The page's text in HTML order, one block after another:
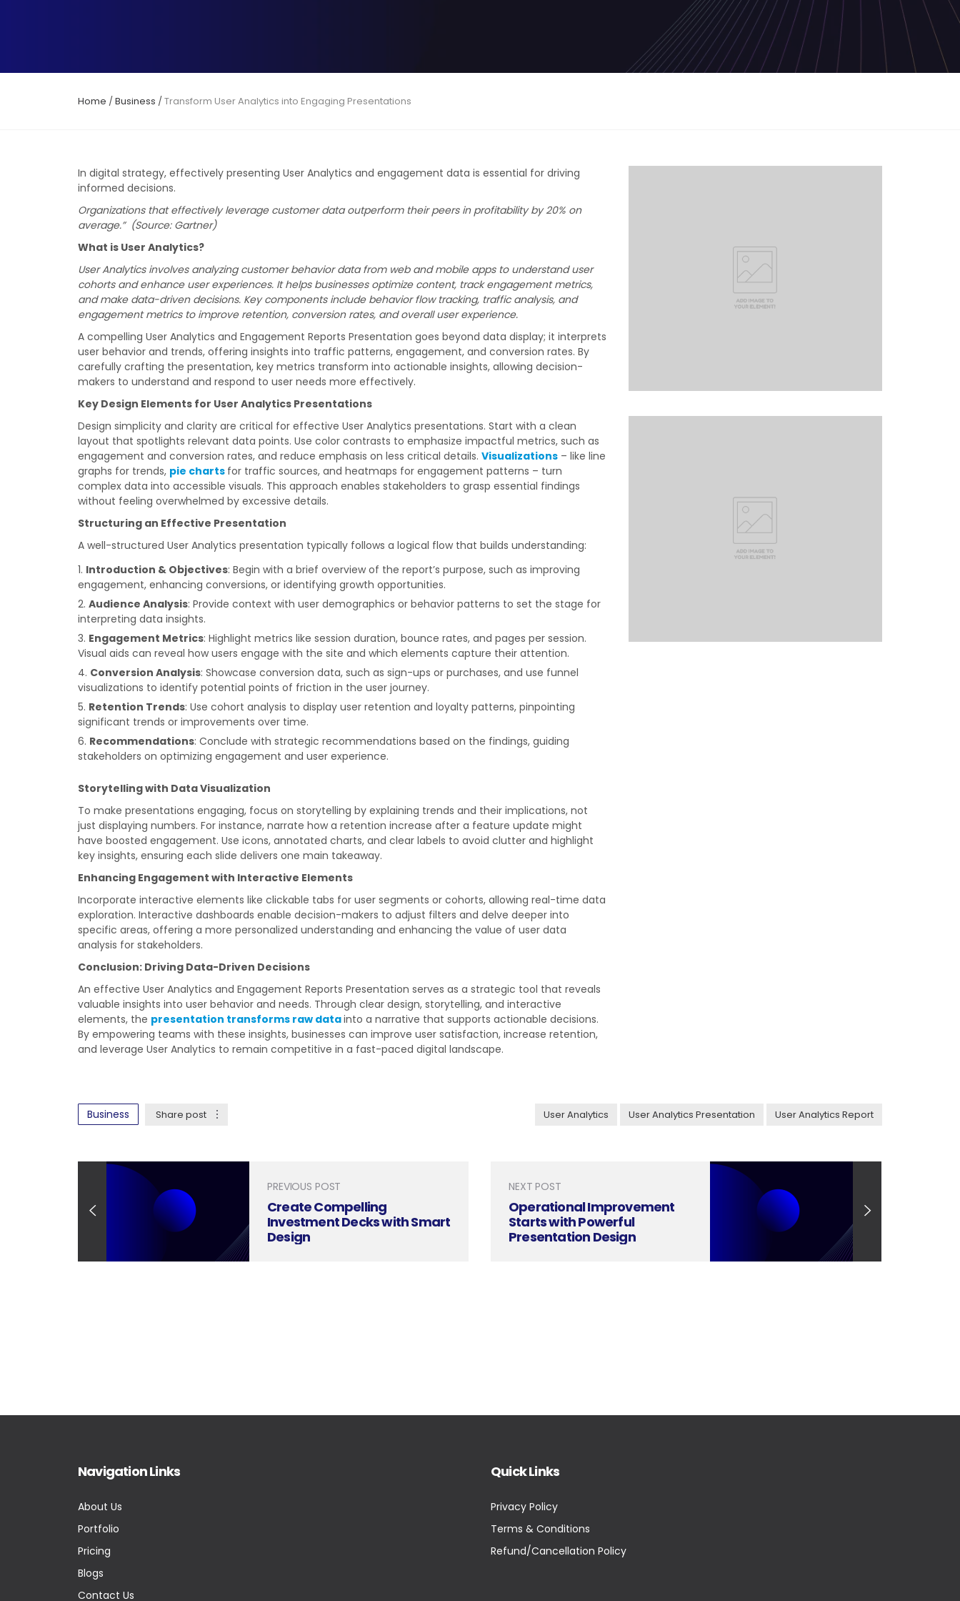
Home /Business /Transform User Analytics into Engaging Presentations
In digital strategy, effectively presenting User Analytics and engagement data is essential for driving
informed decisions.
Organizations that effectively leverage customer data outperform their peers in profitability by 20% on
average.” (Source: Gartner)
What is User Analytics?
User Analytics involves analyzing customer behavior data from web and mobile apps to understand user
cohorts and enhance user experiences. It helps businesses optimize content, track engagement metrics,
and make data-driven decisions. Key components include behavior flow tracking, traffic analysis, and
engagement metrics to improve retention, conversion rates, and overall user experience.
A compelling User Analytics and Engagement Reports Presentation goes beyond data display; it interprets
user behavior and trends, offering insights into traffic patterns, engagement, and conversion rates. By
carefully crafting the presentation, key metrics transform into actionable insights, allowing decision-
makers to understand and respond to user needs more effectively.
Key Design Elements for User Analytics Presentations
Design simplicity and clarity are critical for effective User Analytics presentations. Start with a clean
layout that spotlights relevant data points. Use color contrasts to emphasize impactful metrics, such as
engagement and conversion rates, and reduce emphasis on less critical details.Visualizations – like line
graphs for trends, pie charts for traffic sources, and heatmaps for engagement patterns – turn
complex data into accessible visuals. This approach enables stakeholders to grasp essential findings
without feeling overwhelmed by excessive details.
Structuring an Effective Presentation
A well-structured User Analytics presentation typically follows a logical flow that builds understanding:
Introduction & Objectives: Begin with a brief overview of the report’s purpose, such as improving
engagement, enhancing conversions, or identifying growth opportunities.
Audience Analysis: Provide context with user demographics or behavior patterns to set the stage for
interpreting data insights.
Engagement Metrics: Highlight metrics like session duration, bounce rates, and pages per session.
Visual aids can reveal how users engage with the site and which elements capture their attention.
Conversion Analysis: Showcase conversion data, such as sign-ups or purchases, and use funnel
visualizations to identify potential points of friction in the user journey.
Retention Trends: Use cohort analysis to display user retention and loyalty patterns, pinpointing
significant trends or improvements over time.
Recommendations: Conclude with strategic recommendations based on the findings, guiding
stakeholders on optimizing engagement and user experience.
Storytelling with Data Visualization
To make presentations engaging, focus on storytelling by explaining trends and their implications, not
just displaying numbers. For instance, narrate how a retention increase after a feature update might
have boosted engagement. Use icons, annotated charts, and clear labels to avoid clutter and highlight
key insights, ensuring each slide delivers one main takeaway.
Enhancing Engagement with Interactive Elements
Incorporate interactive elements like clickable tabs for user segments or cohorts, allowing real-time data
exploration. Interactive dashboards enable decision-makers to adjust filters and delve deeper into
specific areas, offering a more personalized understanding and enhancing the value of user data
analysis for stakeholders.
Conclusion: Driving Data-Driven Decisions
An effective User Analytics and Engagement Reports Presentation serves as a strategic tool that reveals
valuable insights into user behavior and needs. Through clear design, storytelling, and interactive
elements, the presentation transforms raw datainto a narrative that supports actionable decisions.
By empowering teams with these insights, businesses can improve user satisfaction, increase retention,
and leverage User Analytics to remain competitive in a fast-paced digital landscape.
Business Share post User Analytics User Analytics Presentation User Analytics Report
PREVIOUS POST
Create Compelling
Investment Decks with Smart
Design
NEXT POST
Operational Improvement
Starts with Powerful
Presentation Design
Navigation Links
About Us
Portfolio
Pricing
Blogs
Contact Us
Quick Links
Privacy Policy
Terms & Conditions
Refund/Cancellation Policy